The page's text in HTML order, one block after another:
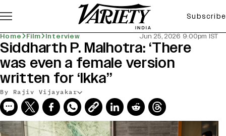
Subscribe
Home Film Interview Jun 25, 2026 9:00pm IST
Siddharth P. Malhotra: ‘There
was even a female version
written for ‘Ikka’’
By Rajiv Vijayakar